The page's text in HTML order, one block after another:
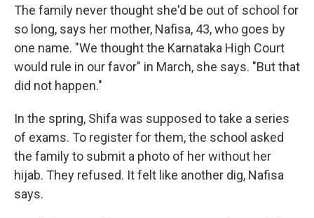
The family never thought she'd be out of school for
so long, says her mother, Nafisa, 43, who goes by
one name. "We thought the Karnataka High Court
would rule in our favor" in March, she says. "But that
did not happen."
In the spring, Shifa was supposed to take a series
of exams. To register for them, the school asked
the family to submit a photo of her without her
hijab. They refused. It felt like another dig, Nafisa
says.